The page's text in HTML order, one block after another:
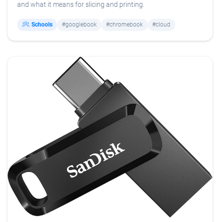
and what it means for slicing and printing.
Schools #googlebook #chromebook #cloud